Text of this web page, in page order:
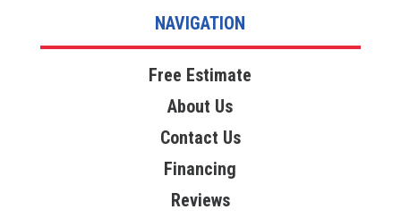
NAVIGATION
Free Estimate
About Us
Contact Us
Financing
Reviews